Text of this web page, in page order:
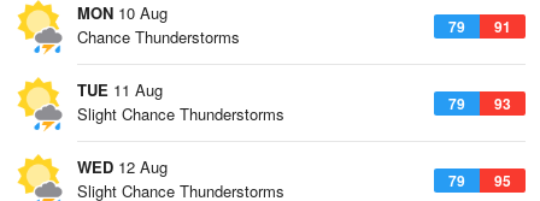
MON 10 Aug
79 91
Chance Thunderstorms
TUE 11 Aug
79 93
Slight Chance Thunderstorms
WED 12 Aug
79 95
Slight Chance Thunderstorms